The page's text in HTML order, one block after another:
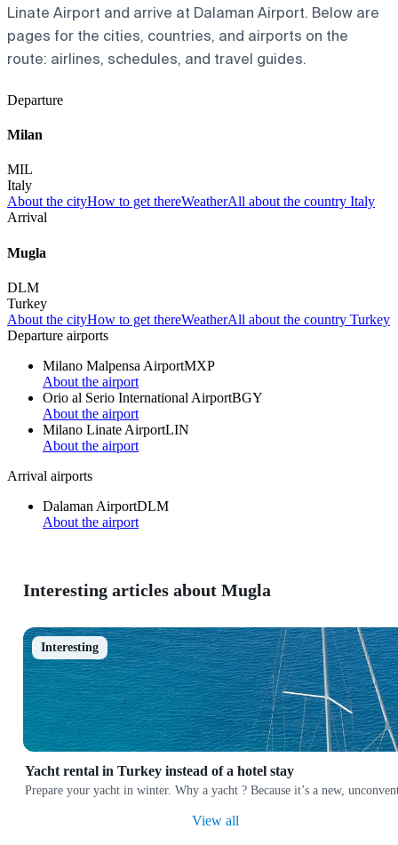
Linate Airport and arrive at Dalaman Airport. Below are
pages for the cities, countries, and airports on the
route: airlines, schedules, and travel guides.
Departure
Milan
MIL
Italy
About the cityHow to get thereWeatherAll about the country Italy
Arrival
Mugla
DLM
Turkey
About the cityHow to get thereWeatherAll about the country Turkey
Departure airports
Milano Malpensa AirportMXP
About the airport
Orio al Serio International AirportBGY
About the airport
Milano Linate AirportLIN
About the airport
Arrival airports
Dalaman AirportDLM
About the airport
Interesting articles about Mugla
Interesting
Yacht rental in Turkey instead of a hotel stay
Prepare your yacht in winter. Why a yacht ? Because it’s a new,
View all